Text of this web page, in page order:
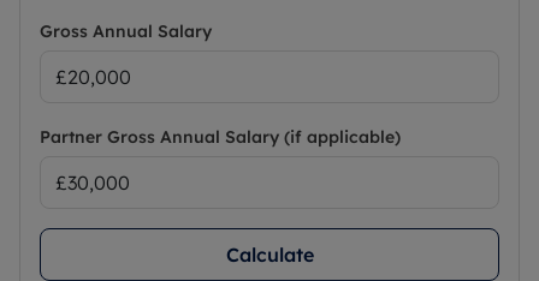
Gross Annual Salary
Partner Gross Annual Salary (if applicable)
Calculate